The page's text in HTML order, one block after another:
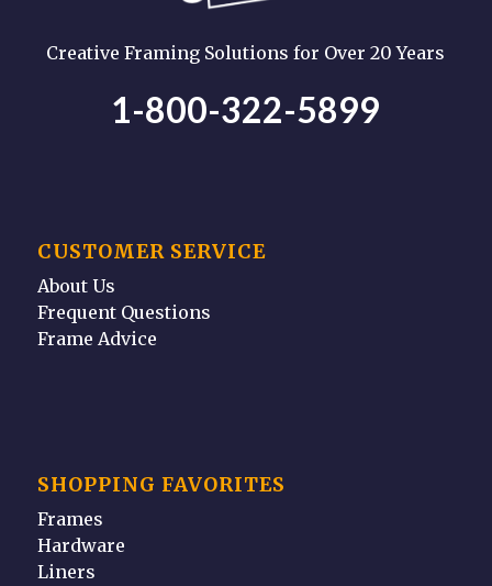
Creative Framing Solutions for Over 20 Years
1-800-322-5899
CUSTOMER SERVICE
About Us
Frequent Questions
Frame Advice
SHOPPING FAVORITES
Frames
Hardware
Liners